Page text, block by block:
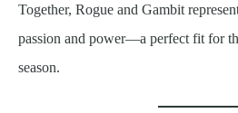
Together, Rogue and Gambit
passion and power—a perfect fit for
season.